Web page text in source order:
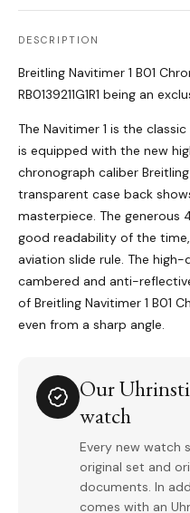
DESCRIPTION
Breitling Navitimer 1 B01
RB0139211G1R1 being an
The Navitimer 1 is the
is equipped with the new
chronograph caliber
transparent case back
masterpiece. The generous
good readability of the
aviation slide rule. The
cambered and anti-
of Breitling Navitimer 1 B01
even from a sharp angle.
Our
watch
Every new watch
original set and
documents. In
comes with an